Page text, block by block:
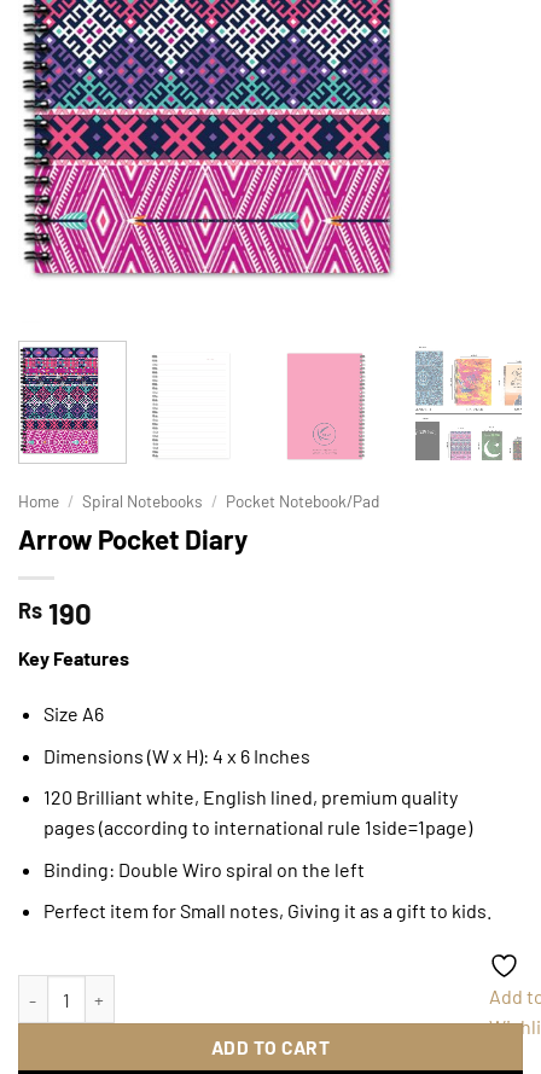
Home / Spiral Notebooks / Pocket Notebook/Pad
Arrow Pocket Diary
Rs 190
Key Features
Size A6
Dimensions (W x H): 4 x 6 Inches
120 Brilliant white, English lined, premium quality
pages (according to international rule 1side=1page)
Binding: Double Wiro spiral on the left
Perfect item for Small notes, Giving it as a gift to kids.
Arrow Pocket Diary quantity
ADD TO CART
Add